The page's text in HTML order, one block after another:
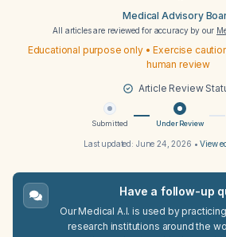
Medical Advisory
All articles are reviewed for accuracy by our
Educational purpose only • Exercise
human review
Article Review
Submitted Under Review
Last updated: June 24, 2026 •View
Have a follow-up
Our Medical A.I. is used by
research institutions around the